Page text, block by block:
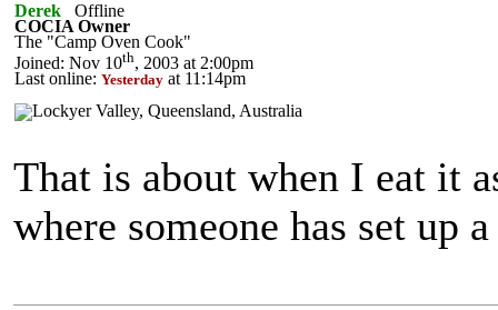
Derek
Offline
COCIA Owner
The "Camp Oven Cook"
Joined: Nov 10th, 2003 at 2:00pm
Last online: Yesterday at 11:14pm
That is about when I eat it
where someone has set up